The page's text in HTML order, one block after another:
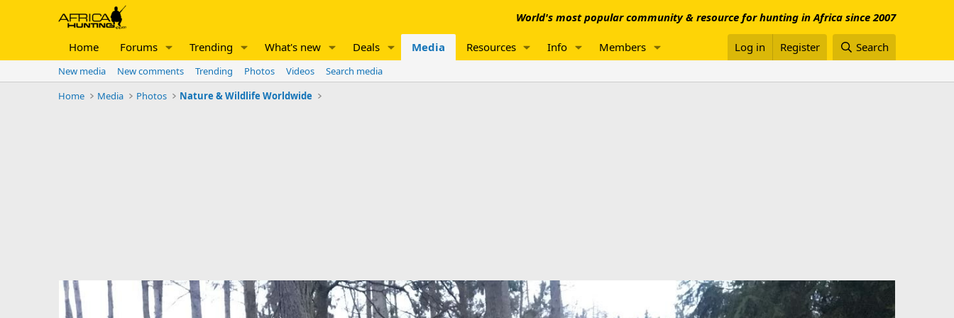
World's most popular community & resource for hunting in Africa since 2007
Home Forums Trending What's new Deals Media Resources Info Members Log in Register Search
New media New comments Trending Photos Videos
Search media
Home
Media Photos Nature & Wildlife Worldwide